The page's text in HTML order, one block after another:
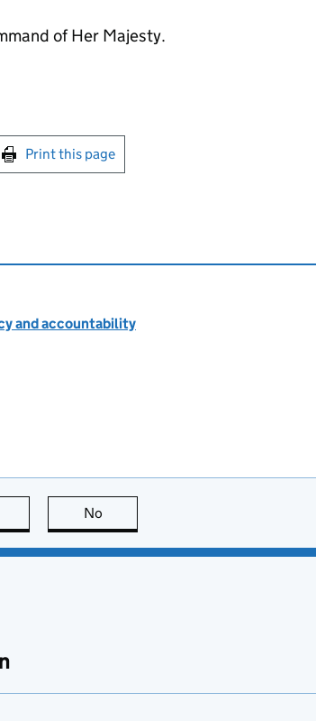
of Her Majesty.
this page
Print this page
and accountability
page is useful
No